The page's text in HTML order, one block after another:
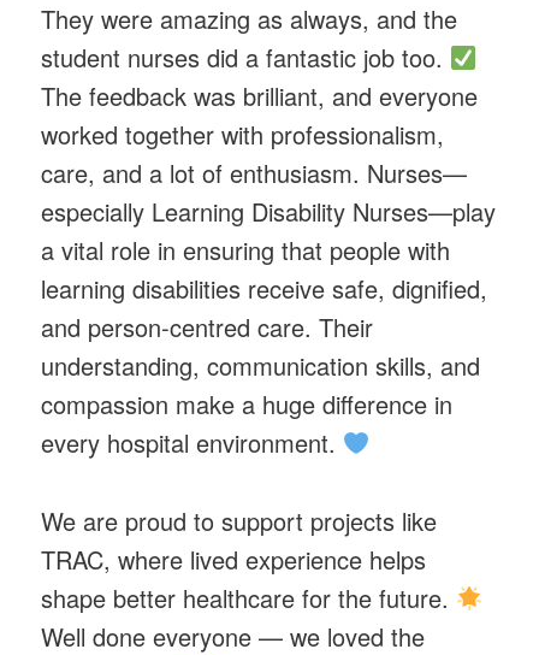
They were amazing as always, and the
student nurses did a fantastic job too.
The feedback was brilliant, and everyone
worked together with professionalism,
care, and a lot of enthusiasm. Nurses—
especially Learning Disability Nurses—play
a vital role in ensuring that people with
learning disabilities receive safe, dignified,
and person-centred care. Their
understanding, communication skills, and
compassion make a huge difference in
every hospital environment.
We are proud to support projects like
TRAC, where lived experience helps
shape better healthcare for the future.
Well done everyone — we loved the